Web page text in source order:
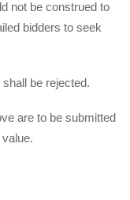
not be construed to
bidders to seek
be rejected.
are to be submitted